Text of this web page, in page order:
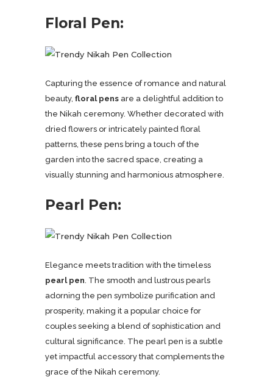
Floral Pen:
Capturing the essence of romance and natural
beauty, floral pens are a delightful addition to
the Nikah ceremony. Whether decorated with
dried flowers or intricately painted floral
patterns, these pens bring a touch of the
garden into the sacred space, creating a
visually stunning and harmonious atmosphere.
Pearl Pen:
Elegance meets tradition with the timeless
pearl pen. The smooth and lustrous pearls
adorning the pen symbolize purification and
prosperity, making it a popular choice for
couples seeking a blend of sophistication and
cultural significance. The pearl pen is a subtle
yet impactful accessory that complements the
grace of the Nikah ceremony.